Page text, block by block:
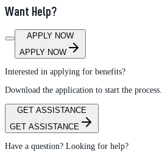
Want Help?
APPLY NOW
APPLY NOW
Interested in applying for benefits?
Download the application to start the process.
GET ASSISTANCE
GET ASSISTANCE
Have a question? Looking for help?